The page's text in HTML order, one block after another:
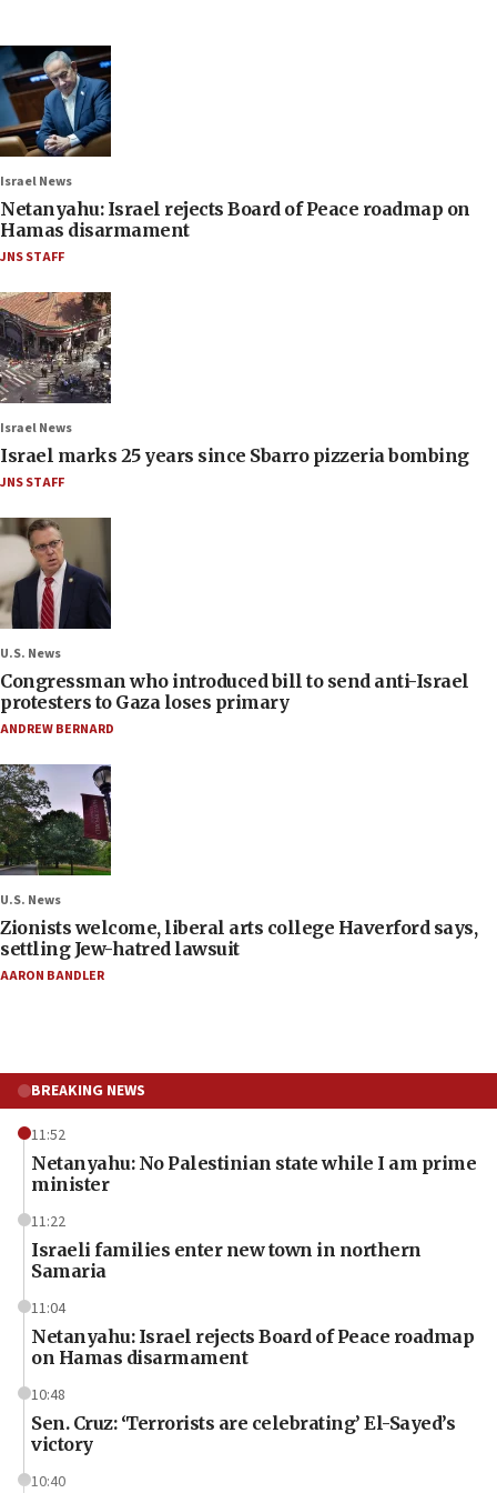
Israel News
Netanyahu: Israel rejects Board of Peace roadmap on
Hamas disarmament
JNS STAFF
Israel News
Israel marks 25 years since Sbarro pizzeria bombing
JNS STAFF
U.S. News
Congressman who introduced bill to send anti-Israel
protesters to Gaza loses primary
ANDREW BERNARD
U.S. News
Zionists welcome, liberal arts college Haverford says,
settling Jew-hatred lawsuit
AARON BANDLER
BREAKING NEWS
11:52
Netanyahu: No Palestinian state while I am prime
minister
11:22
Israeli families enter new town in northern
Samaria
11:04
Netanyahu: Israel rejects Board of Peace roadmap
on Hamas disarmament
10:48
Sen. Cruz: ‘Terrorists are celebrating’ El-Sayed’s
victory
10:40